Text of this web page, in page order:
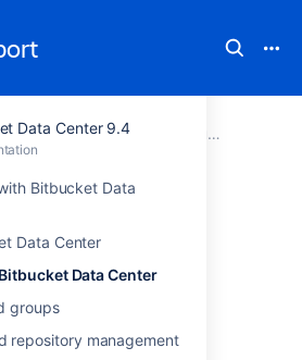
Data Center 9.4
Bitbucket Data
Data Center
Data Center
groups
repository management
Bitbucket 9.4Documentation
Center 9.4
S3
for Git LFS